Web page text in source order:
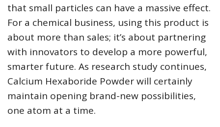
that small particles can have a massive effect.
For a chemical business, using this product is
about more than sales; it’s about partnering
with innovators to develop a more powerful,
smarter future. As research study continues,
Calcium Hexaboride Powder will certainly
maintain opening brand-new possibilities,
one atom at a time.